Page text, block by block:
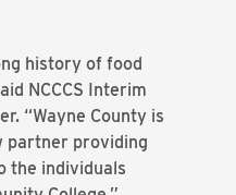
history of food
NCCCS Interim
“Wayne County is
partner providing
the individuals